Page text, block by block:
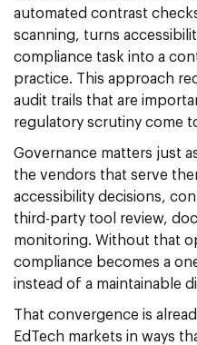
automated contrast
scanning, turns
compliance task into a
practice. This approach
audit trails that are
regulatory scrutiny come
Governance matters just
the vendors that serve
accessibility decisions,
third-party tool review,
monitoring. Without that
compliance becomes a
instead of a maintainable
That convergence is
EdTech markets in ways